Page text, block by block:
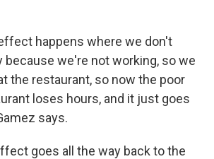
happens where we don't
because we're not working, so we
the restaurant, so now the poor
loses hours, and it just goes
says.
goes all the way back to the